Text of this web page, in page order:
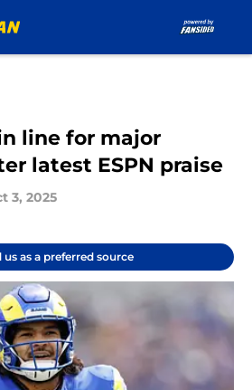
line for major
latest ESPN praise
3, 2025
us as a preferred source